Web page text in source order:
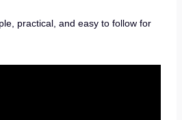
practical, and easy to follow for